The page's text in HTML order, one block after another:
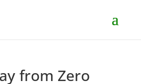
from Zero